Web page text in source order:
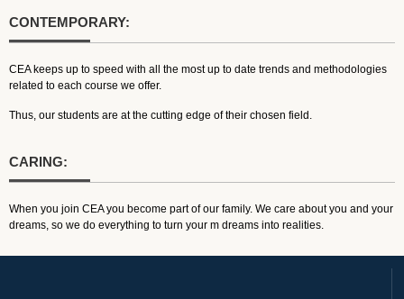
CONTEMPORARY:
CEA keeps up to speed with all the most up to date trends and methodologies
related to each course we offer.
Thus, our students are at the cutting edge of their chosen field.
CARING:
When you join CEA you become part of our family. We care about you and your
dreams, so we do everything to turn your m dreams into realities.